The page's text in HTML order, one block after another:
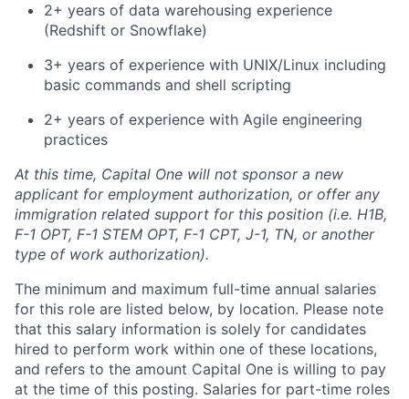
2+ years of data warehousing experience
(Redshift or Snowflake)
3+ years of experience with UNIX/Linux including
basic commands and shell scripting
2+ years of experience with Agile engineering
practices
At this time, Capital One will not sponsor a new
applicant for employment authorization, or offer any
immigration related support for this position (i.e. H1B,
F-1 OPT, F-1 STEM OPT, F-1 CPT, J-1, TN, or another
type of work authorization).
The minimum and maximum full-time annual salaries
for this role are listed below, by location. Please note
that this salary information is solely for candidates
hired to perform work within one of these locations,
and refers to the amount Capital One is willing to pay
at the time of this posting. Salaries for part-time roles